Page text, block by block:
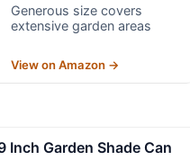
Generous size covers
extensive garden areas
View on Amazon →
Inch Garden Shade Can